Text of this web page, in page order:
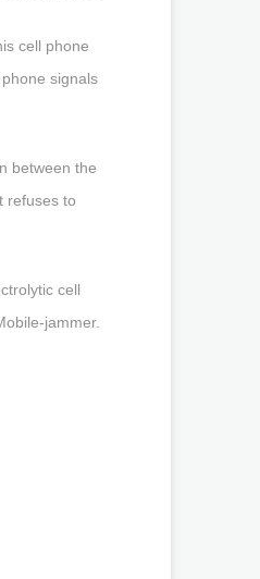
cell phone
signals
between the
refuses to
cell
jammer.